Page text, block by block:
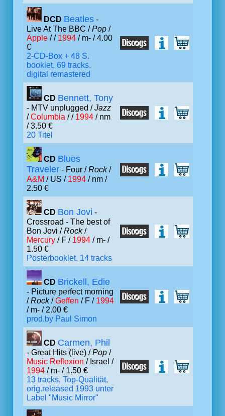
DCD Beatles -
Live At The BBC /Pop /
Apple / / 1994 / m- / 4.00
€
2-CD-Box + 48 S.
booklet, 69 tracks,
digital remastered
CD Bennett, Tony
- MTV unplugged /Jazz
/Columbia / / 1994 / nm
/ 3.50 €
20 Titel
CD Blues
Traveler - Four /Rock/
A&M / US / 1994 / nm /
2.50 €
CD Bon Jovi -
Crossroad - The best of
Bon Jovi /Rock/
Mercury / F / 1994 / m- /
1.50 €
Posterbooklet, 14 tracks
CD Brickell, Edie
- Picture perfect morning
/Rock/Geffen / F / 1994
/ m- / 2.00 €
prod.by Paul Simon
CD Carmen, Phil
- Great Hits (live) /Pop /
Music Reflexion / Israel /
1994 / m- / 1.50 €
13 tracks, Top-Qualität,
orig.released 1993 unter
Label "Music Mirror"